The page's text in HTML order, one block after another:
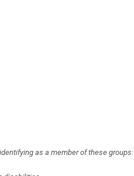
as a member of these groups: